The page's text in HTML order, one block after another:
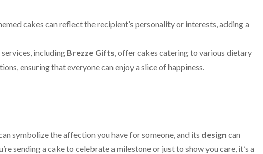
cakes can reflect the recipient’s personality or interests, adding a
including Brezze Gifts, offer cakes catering to various dietary
ensuring that everyone can enjoy a slice of happiness.
symbolize the affection you have for someone, and its design can
sending a cake to celebrate a milestone or just to show you care, it’s a